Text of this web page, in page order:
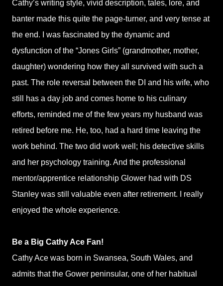
Cathy’s writing style, vivid description, tales, lore, and
banter made this quite the page-turner, and very tense at
the end. I was fascinated by the dynamic and
dysfunction of the “Jones Girls” (grandmother, mother,
daughter) wondering how they all survived with such a
past. The role reversal between the DI and his wife, who
still has a day job and comes home to his culinary
efforts, reminded me of the few years my husband was
retired before me. He, too, had a hard time leaving the
work behind. The two did work well; his detective skills
and her psychology training. And the professional
mentor/apprentice relationship Glower had with DS
Stanley was still valuable even after retirement. I really
enjoyed the whole experience.
Be a Big Cathy Ace Fan!
Cathy Ace was born in Swansea, South Wales, and
admits that the Gower peninsular, one of her habitual